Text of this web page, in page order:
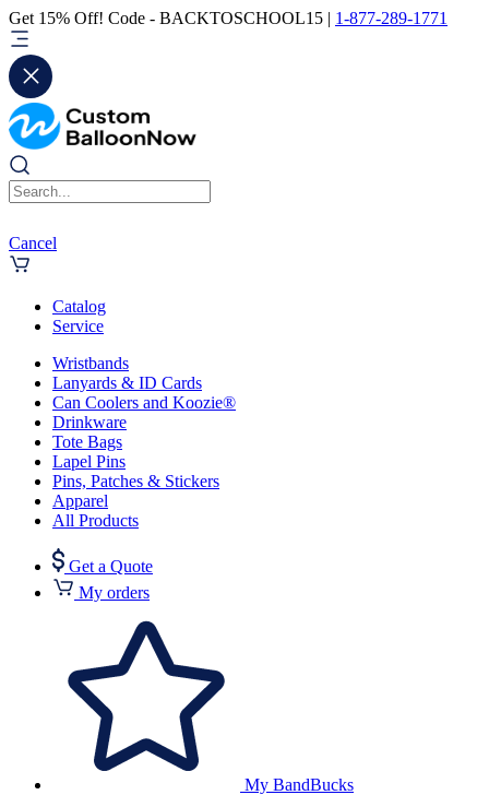
Get 15% Off! Code - BACKTOSCHOOL15 | 1-877-289-1771
Cancel
Catalog
Service
Wristbands
Lanyards & ID Cards
Can Coolers and Koozie®
Drinkware
Tote Bags
Lapel Pins
Pins, Patches & Stickers
Apparel
All Products
Get a Quote
My orders
My BandBucks